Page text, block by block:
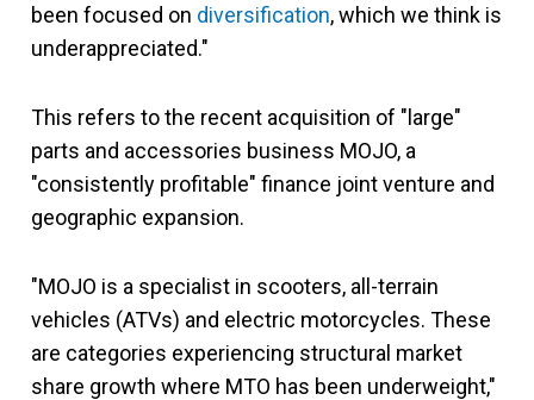
been focused on diversification, which we think is
underappreciated."
This refers to the recent acquisition of "large"
parts and accessories business MOJO, a
"consistently profitable" finance joint venture and
geographic expansion.
"MOJO is a specialist in scooters, all-terrain
vehicles (ATVs) and electric motorcycles. These
are categories experiencing structural market
share growth where MTO has been underweight,"